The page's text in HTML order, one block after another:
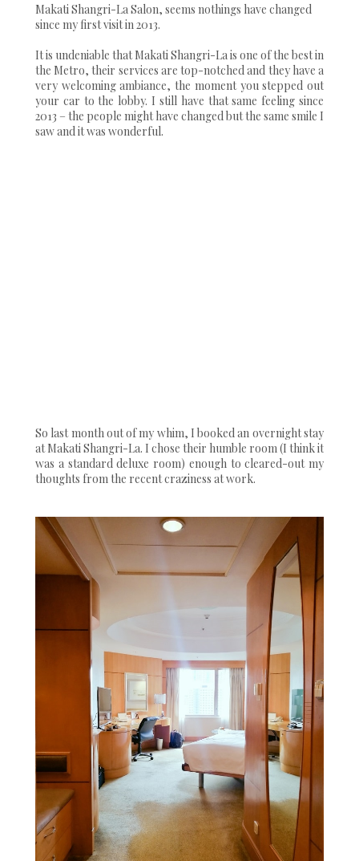
Makati Shangri-La Salon, seems nothings have changed
since my first visit in 2013.
It is undeniable that Makati Shangri-La is one of the best in
the Metro, their services are top-notched and they have a
very welcoming ambiance, the moment you stepped out
your car to the lobby. I still have that same feeling since
2013 – the people might have changed but the same smile I
saw and it was wonderful.
So last month out of my whim, I booked an overnight stay
at Makati Shangri-La. I chose their humble room (I think it
was a standard deluxe room) enough to cleared-out my
thoughts from the recent craziness at work.